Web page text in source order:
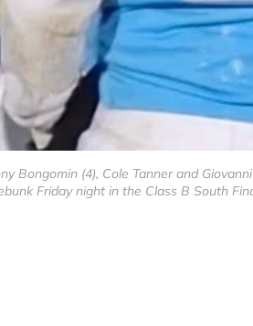
Bongomin (4), Cole Tanner and
Friday night in the Class B South